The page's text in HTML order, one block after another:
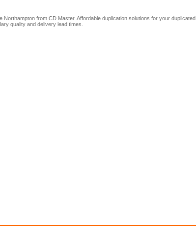
Northampton from CD Master. Affordable duplication solutions for your duplicated
quality and delivery lead times.